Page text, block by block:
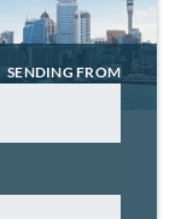
SENDING FROM